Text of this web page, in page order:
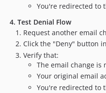
You're redirected to
4. Test Denial Flow
Request another email
Click the "Deny" button
Verify that:
The email change is
Your original email
You're redirected to